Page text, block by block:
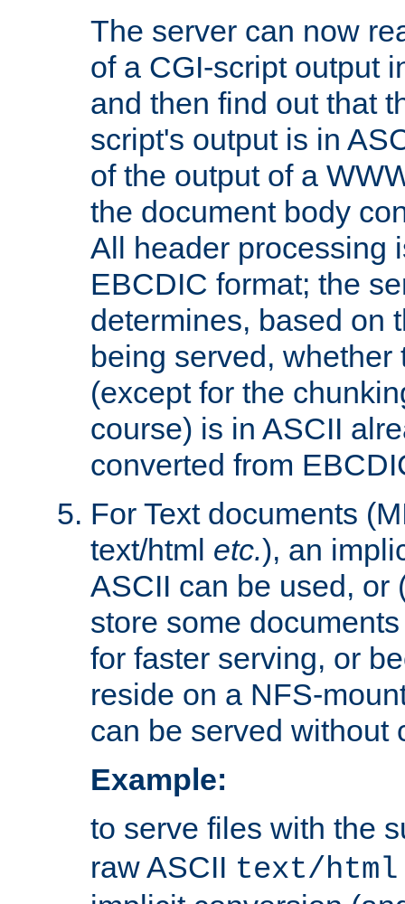
The server can now
of a CGI-script output
and then find out that
script's output is in
of the output of a
the document body
All header processing
EBCDIC format; the
determines, based on
being served,
(except for the
course) is in ASCII
converted from
For Text documents
text/html etc.), an
ASCII can be used, or
store some
for faster serving, or
reside on a NFS-
can be served without
Example:
to serve files with the
raw ASCII text/html